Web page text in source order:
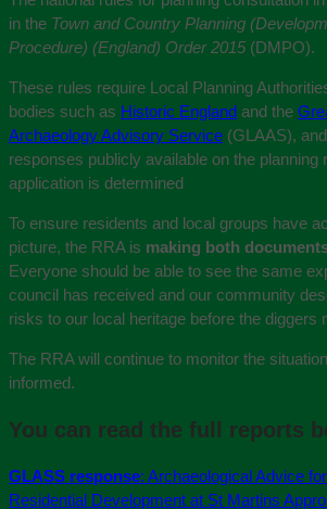
in the Town and Country Planning
Procedure) (England) Order 2015 (DMPO).
These rules require Local Planning
bodies such as Historic England and the
Archaeology Advisory Service (GLAAS),
responses publicly available on the planning
application is determined
To ensure residents and local groups have
picture, the RRA is making both
Everyone should be able to see the same
council has received and our community
risks to our local heritage before the diggers
The RRA will continue to monitor the
informed.
You can read the full reports
GLASS response: Archaeological Advice
Residential Development at St Martins